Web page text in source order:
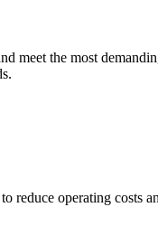
meet the most
operating costs